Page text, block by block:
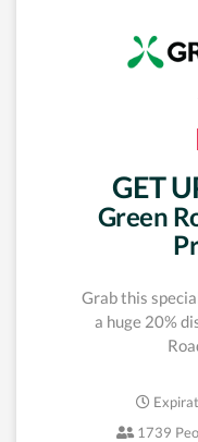
GET
Green
Grab this
a huge 20%
1739